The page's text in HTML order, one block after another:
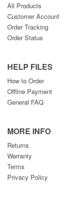
All Products
Customer Account
Order Tracking
Order Status
HELP FILES
How to Order
Offline Payment
General FAQ
MORE INFO
Returns
Warranty
Terms
Privacy Policy